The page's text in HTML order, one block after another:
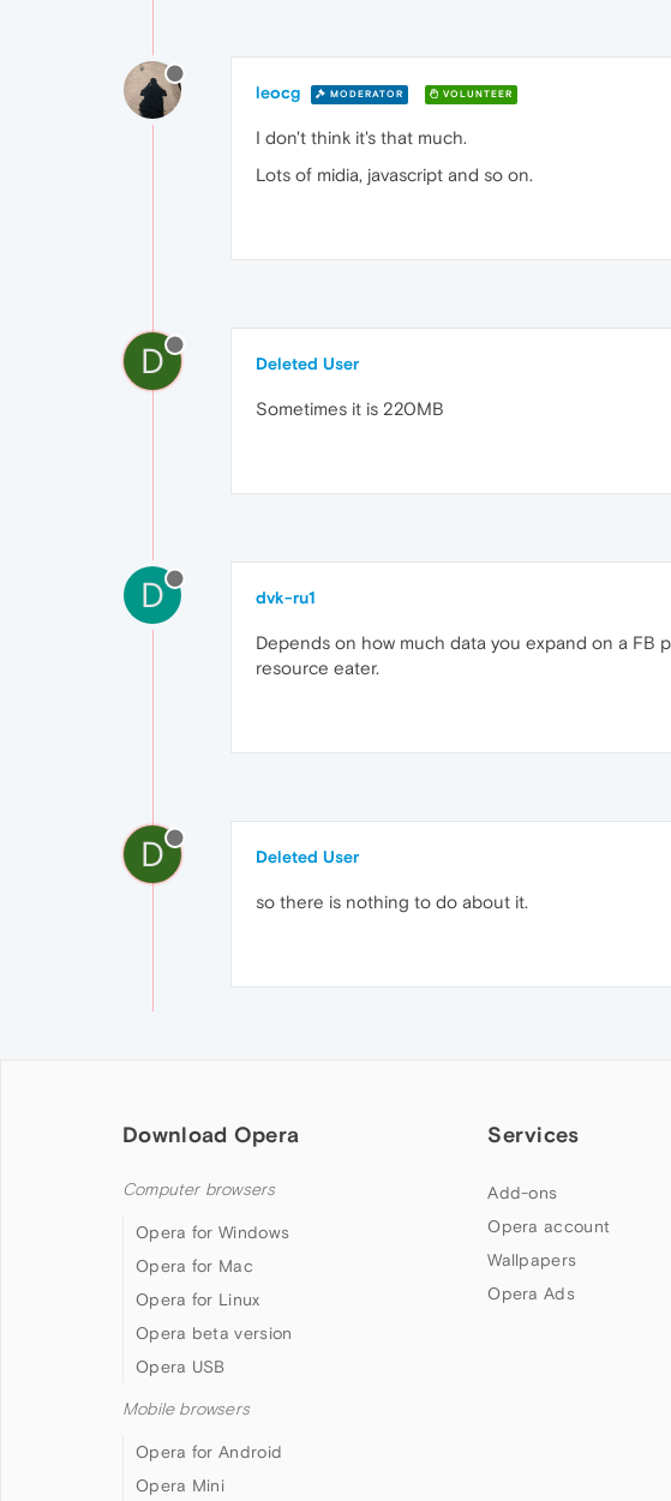
leocg MODERATOR VOLUNTEER
I don't think it's that much.
Lots of midia, javascript and so on.
D Deleted User
Sometimes it is 220MB
D dvk-ru1
Depends on how much data you expand on a FB
resource eater.
D Deleted User
so there is nothing to do about it.
Download Opera
Computer browsers
Opera for Windows
Opera for Mac
Opera for Linux
Opera beta version
Opera USB
Mobile browsers
Opera for Android
Opera Mini
Services
Add-ons
Opera account
Wallpapers
Opera Ads